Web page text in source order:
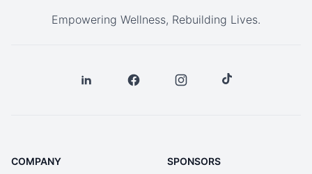
Empowering Wellness, Rebuilding Lives.
COMPANY SPONSORS